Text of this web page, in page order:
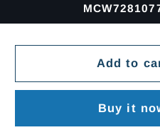
Add to
Buy it